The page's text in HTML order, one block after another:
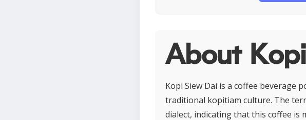
About
Kopi Siew Dai is a coffee beverage
traditional kopitiam culture. The
dialect, indicating that this coffee is